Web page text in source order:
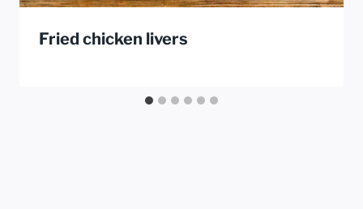
Fried chicken livers